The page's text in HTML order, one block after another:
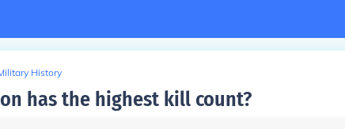
History
has the highest kill count?